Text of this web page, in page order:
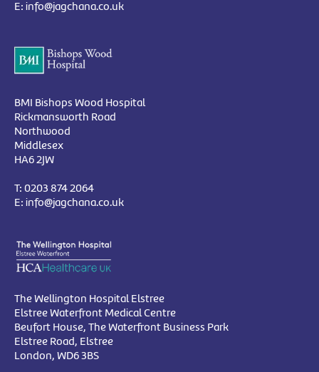
E: info@jagchana.co.uk
BMI Bishops Wood Hospital
Rickmansworth Road
Northwood
Middlesex
HA6 2JW
T: 0203 874 2064
E: info@jagchana.co.uk
The Wellington Hospital Elstree
Elstree Waterfront Medical Centre
Beufort House, The Waterfront Business Park
Elstree Road, Elstree
London, WD6 3BS